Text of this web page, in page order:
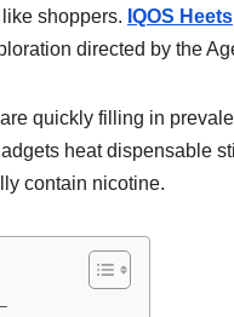
shoppers. IQOS Heets
directed by the
quickly filling in
heat dispensable
contain nicotine.